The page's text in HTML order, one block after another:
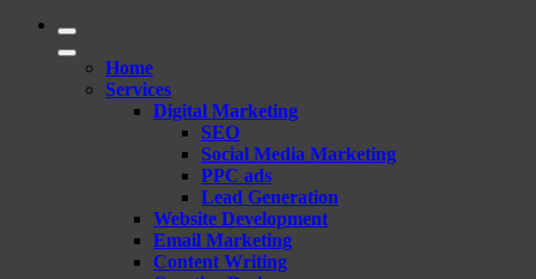
Home
Services
Digital Marketing
SEO
Social Media Marketing
PPC ads
Lead Generation
Website Development
Email Marketing
Content Writing